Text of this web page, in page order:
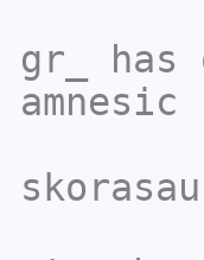
gr_
has
amnesic